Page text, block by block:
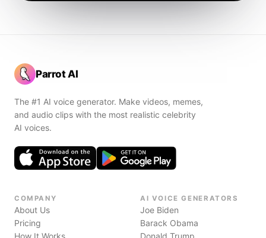
Parrot AI
The #1 AI voice generator. Make videos, memes,
and audio clips with the most realistic celebrity
AI voices.
COMPANY
About Us
Pricing
How It Works
AI VOICE GENERATORS
Joe Biden
Barack Obama
Donald Trump